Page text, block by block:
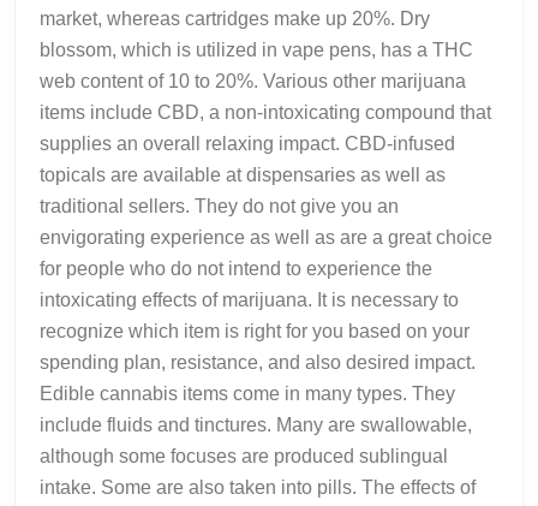
market, whereas cartridges make up 20%. Dry
blossom, which is utilized in vape pens, has a THC
web content of 10 to 20%. Various other marijuana
items include CBD, a non-intoxicating compound that
supplies an overall relaxing impact. CBD-infused
topicals are available at dispensaries as well as
traditional sellers. They do not give you an
envigorating experience as well as are a great choice
for people who do not intend to experience the
intoxicating effects of marijuana. It is necessary to
recognize which item is right for you based on your
spending plan, resistance, and also desired impact.
Edible cannabis items come in many types. They
include fluids and tinctures. Many are swallowable,
although some focuses are produced sublingual
intake. Some are also taken into pills. The effects of